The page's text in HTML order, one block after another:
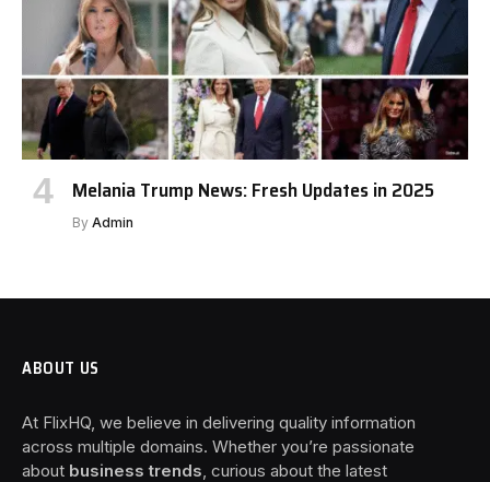
Melania Trump News: Fresh Updates in 2025
By Admin
ABOUT US
At FlixHQ, we believe in delivering quality information
across multiple domains. Whether you’re passionate
about business trends , curious about the latest